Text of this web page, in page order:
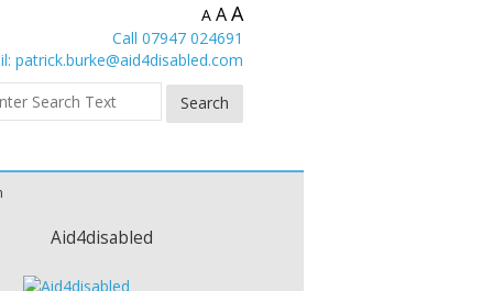
A AA
Call 07947 024691
patrick.burke@aid4disabled.com
Aid4disabled